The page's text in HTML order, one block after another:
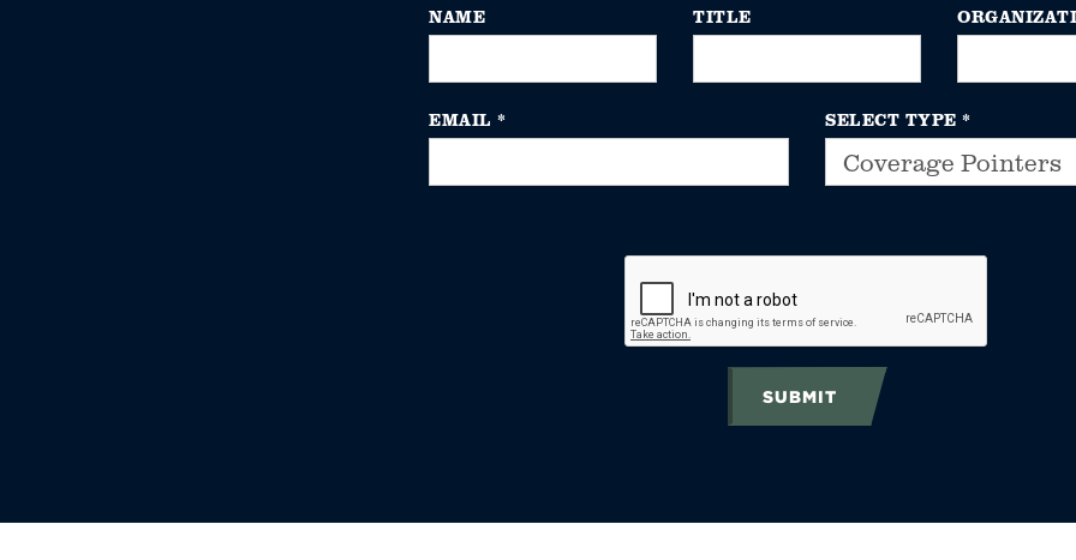
NAME TITLE
EMAIL * SELECT TYPE *
SUBMIT